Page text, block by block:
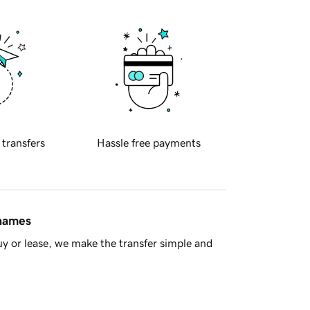
transfers Hassle free payments
or lease, we make the transfer simple and